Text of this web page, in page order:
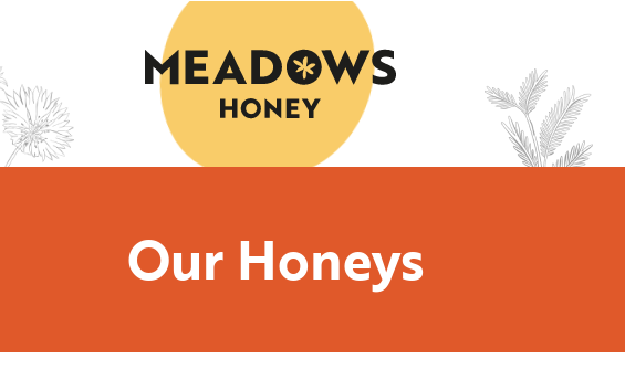
Our Honeys